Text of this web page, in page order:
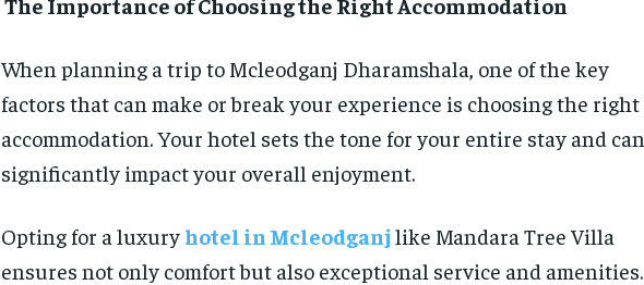
When planning a trip to Mcleodganj Dharamshala, one of the key
factors that can make or break your experience is choosing the right
accommodation. Your hotel sets the tone for your entire stay and can
significantly impact your overall enjoyment.
Opting for a luxury hotel in Mcleodganj like Mandara Tree Villa
ensures not only comfort but also exceptional service and amenities.